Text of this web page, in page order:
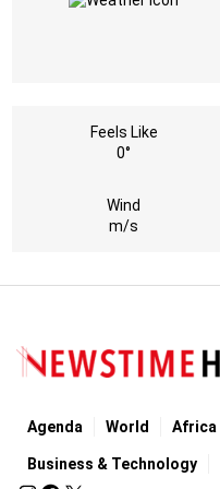
Feels Like
0°
Wind
m/s
Agenda World Africa
Business & Technology